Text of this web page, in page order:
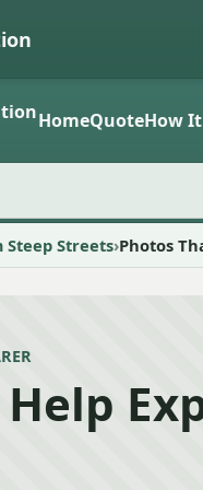
HomeQuoteHow
Steep Streets Photos